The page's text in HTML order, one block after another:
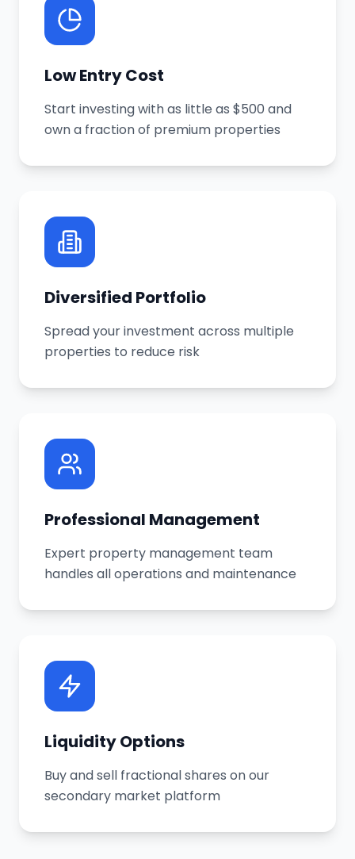
Low Entry Cost
Start investing with as little as $500 and
own a fraction of premium properties
Diversified Portfolio
Spread your investment across multiple
properties to reduce risk
Professional Management
Expert property management team
handles all operations and maintenance
Liquidity Options
Buy and sell fractional shares on our
secondary market platform